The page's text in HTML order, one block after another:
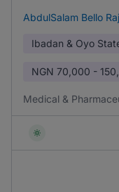
AbdulSalam Bello
Ibadan & Oyo
NGN 70,000 -
Medical &